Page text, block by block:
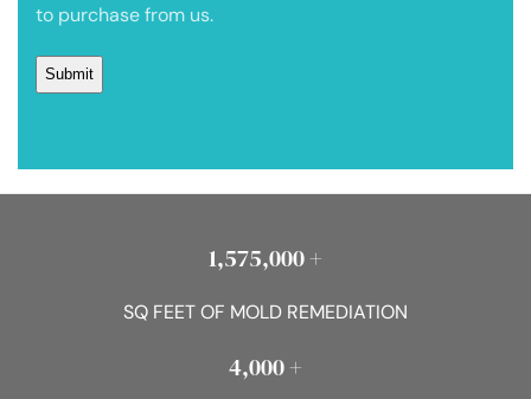
to purchase from us.
1,575,000 +
SQ FEET OF MOLD REMEDIATION
4,000 +